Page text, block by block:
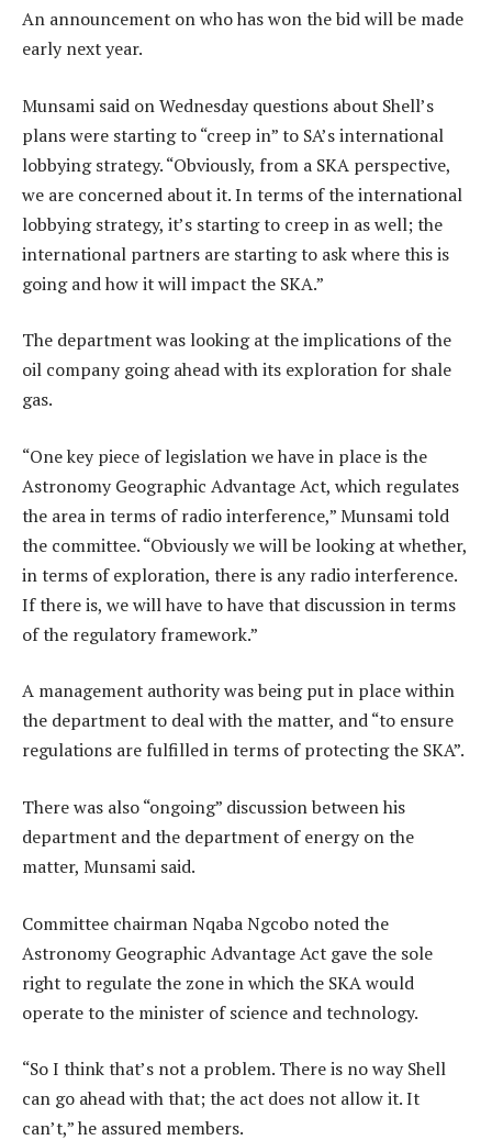
An announcement on who has won the bid will be made
early next year.
Munsami said on Wednesday questions about Shell’s
plans were starting to “creep in” to SA’s international
lobbying strategy. “Obviously, from a SKA perspective,
we are concerned about it. In terms of the international
lobbying strategy, it’s starting to creep in as well; the
international partners are starting to ask where this is
going and how it will impact the SKA.”
The department was looking at the implications of the
oil company going ahead with its exploration for shale
gas.
“One key piece of legislation we have in place is the
Astronomy Geographic Advantage Act, which regulates
the area in terms of radio interference,” Munsami told
the committee. “Obviously we will be looking at whether,
in terms of exploration, there is any radio interference.
If there is, we will have to have that discussion in terms
of the regulatory framework.”
A management authority was being put in place within
the department to deal with the matter, and “to ensure
regulations are fulfilled in terms of protecting the SKA”.
There was also “ongoing” discussion between his
department and the department of energy on the
matter, Munsami said.
Committee chairman Nqaba Ngcobo noted the
Astronomy Geographic Advantage Act gave the sole
right to regulate the zone in which the SKA would
operate to the minister of science and technology.
“So I think that’s not a problem. There is no way Shell
can go ahead with that; the act does not allow it. It
can’t,” he assured members.